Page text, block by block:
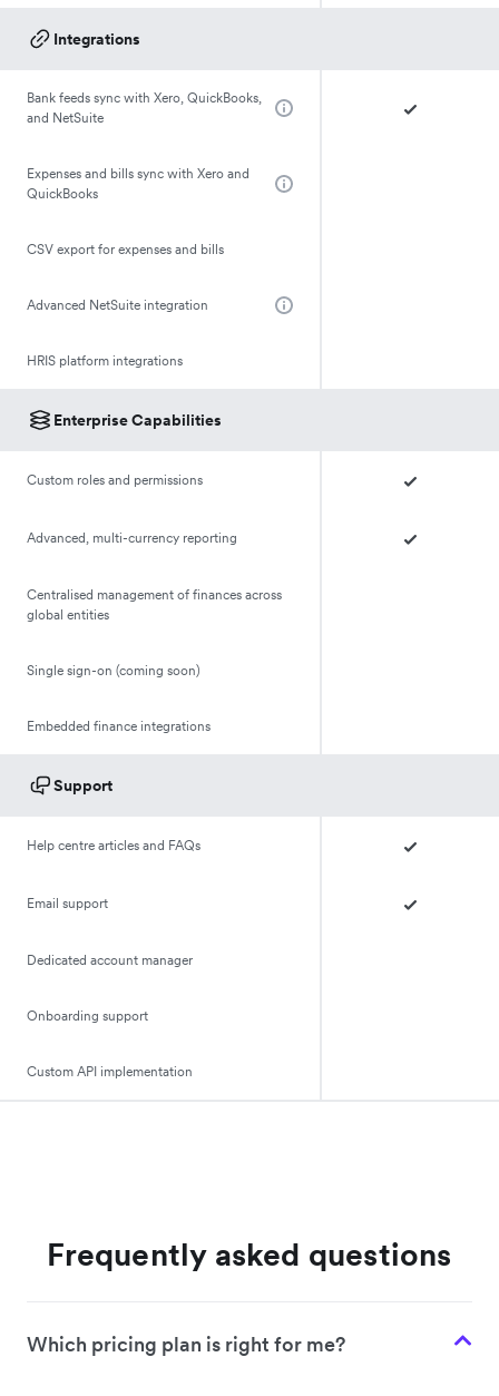
Integrations
Bank feeds sync with Xero, QuickBooks,
and NetSuite
Expenses and bills sync with Xero and
QuickBooks
CSV export for expenses and bills
Advanced NetSuite integration
HRIS platform integrations
Enterprise Capabilities
Custom roles and permissions
Advanced, multi-currency reporting
Centralised management of finances across
global entities
Single sign-on (coming soon)
Embedded finance integrations
Support
Help centre articles and FAQs
Email support
Dedicated account manager
Onboarding support
Custom API implementation
Frequently asked questions
Which pricing plan is right for me?